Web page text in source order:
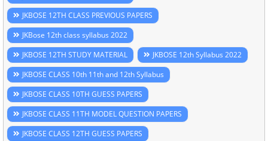
JKBOSE 12TH CLASS PREVIOUS PAPERS
JKBose 12th class syllabus 2022
JKBOSE 12TH STUDY MATERIAL
JKBOSE 12th Syllabus 2022
JKBOSE CLASS 10th 11th and 12th Syllabus
JKBOSE CLASS 10TH GUESS PAPERS
JKBOSE CLASS 11TH MODEL QUESTION PAPERS
JKBOSE CLASS 12TH GUESS PAPERS